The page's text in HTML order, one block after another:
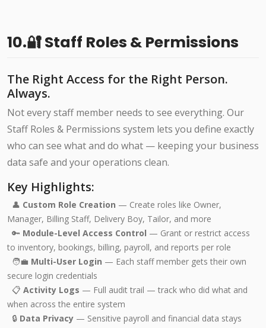
10.🔐 Staff Roles & Permissions
The Right Access for the Right Person.
Always.
Not every staff member needs to see everything. Our
Staff Roles & Permissions system lets you define exactly
who can see what and do what — keeping your business
data safe and your operations clean.
Key Highlights:
👤 Custom Role Creation — Create roles like Owner,
Manager, Billing Staff, Delivery Boy, Tailor, and more
🔑 Module-Level Access Control — Grant or restrict access
to inventory, bookings, billing, payroll, and reports per role
🧑‍💼 Multi-User Login — Each staff member gets their own
secure login credentials
📋 Activity Logs — Full audit trail — track who did what and
when across the entire system
🔒 Data Privacy — Sensitive payroll and financial data stays